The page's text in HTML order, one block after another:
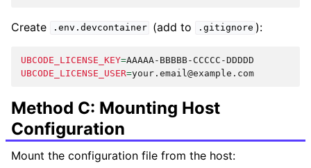
Create .env.devcontainer (add to .gitignore ):
UBCODE_LICENSE_KEY=
UBCODE_LICENSE_USER=
Method C: Mounting Host
Configuration
Mount the configuration file from the host: